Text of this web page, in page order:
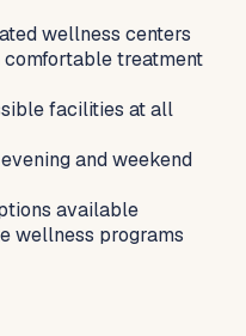
wellness centers
treatment
facilities at all
and weekend
available
wellness programs